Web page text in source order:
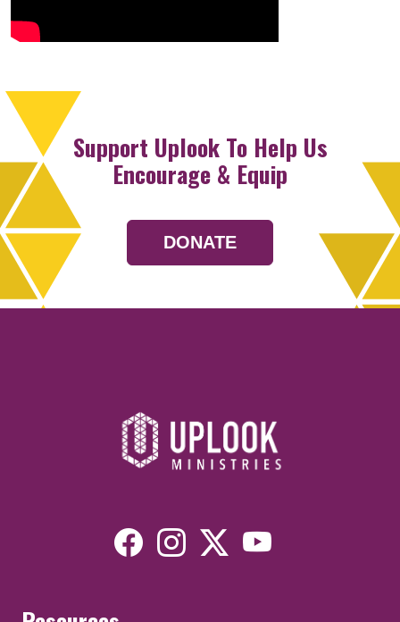
Support Uplook To Help Us
Encourage & Equip
DONATE